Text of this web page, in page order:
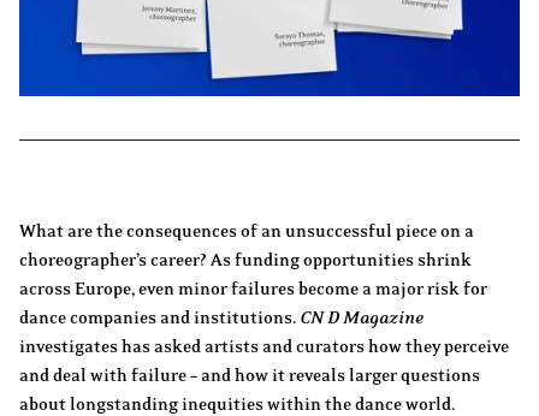
What are the consequences of an unsuccessful piece on a
choreographer’s career? As funding opportunities shrink
across Europe, even minor failures become a major risk for
dance companies and institutions. CN D Magazine
investigates has asked artists and curators how they perceive
and deal with failure – and how it reveals larger questions
about longstanding inequities within the dance world.